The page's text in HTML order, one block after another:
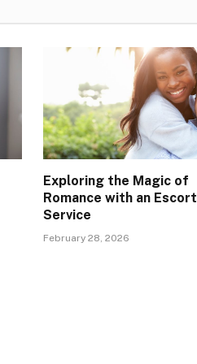
Exploring the Magic of
Romance with an Escort
Service
February 28, 2026